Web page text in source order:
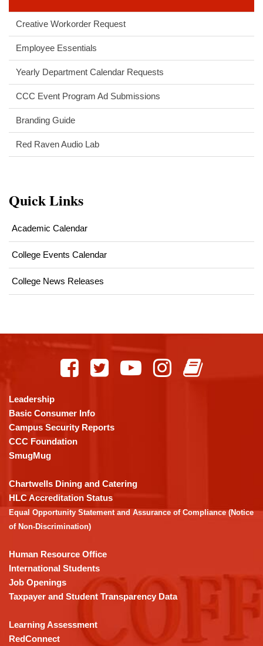
Creative Workorder Request
Employee Essentials
Yearly Department Calendar Requests
CCC Event Program Ad Submissions
Branding Guide
Red Raven Audio Lab
Quick Links
Academic Calendar
College Events Calendar
College News Releases
using
PDF,
visit
this
link
download
the
Adobe
Acrobat
DC
software.
Leadership
Basic Consumer Info
Campus Security Reports
CCC Foundation
SmugMug
Chartwells Dining and Catering
HLC Accreditation Status
Equal Opportunity Statement and Assurance of Compliance (Notice
of Non-Discrimination)
Human Resource Office
International Students
Job Openings
Taxpayer and Student Transparency Data
Learning Assessment
RedConnect